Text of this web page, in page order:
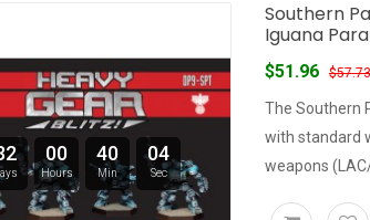
00
Hours
40
Min
03
Sec
Southern
Iguana
$51.96 $57.73
The Southern
with standard
weapons